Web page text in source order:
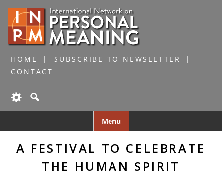
HOME
SUBSCRIBE TO NEWSLETTER
CONTACT
Menu
to
A FESTIVAL TO CELEBRATE
THE HUMAN SPIRIT